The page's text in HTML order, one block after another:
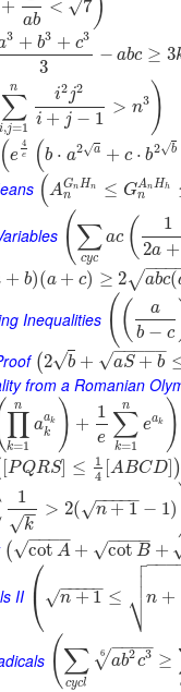
+
ab
< 7
√
3 + b3 + c3
3
− abc ≥ 3
∑
i,j=1
n i2j2
i + j − 1
> n3 )
(e
4
e (b ⋅ a2 a
√ + c ⋅ b2 b
√
(AGnHn
n ≤ GAnHh
n
(∑
cyc
ac (
1
2a +
+ b)(a + c) ≥ 2 abc(
−−−
√
Inequalities ((
a
b − c
(2 b
√ + aS + b
− −
−−−
√
from a Romanian
∏
k=1
n
aak
k ) +
1
e ∑
k=1
n
eak )
[PQRS] ≤
1
4 [ABCD] )
1
k
−
−
√
> 2( n + 1
− −
−−−
√ − 1)
( cot A
− −
−−
√ + cot B
− −
−−
√ +
II ⎛
⎝
⎜ n + 1
− −
−−−
√ ≤ n +
−−−

⎷


(∑
cycl
ab2c3
− −
−−
√
6 ≥